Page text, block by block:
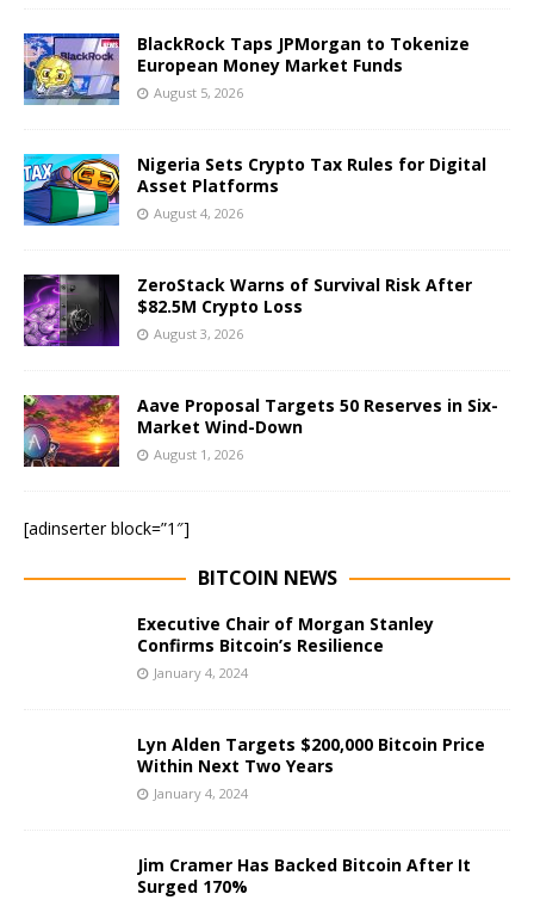
BlackRock Taps JPMorgan to Tokenize
European Money Market Funds
August 5, 2026
Nigeria Sets Crypto Tax Rules for Digital
Asset Platforms
August 4, 2026
ZeroStack Warns of Survival Risk After
$82.5M Crypto Loss
August 3, 2026
Aave Proposal Targets 50 Reserves in Six-
Market Wind-Down
August 1, 2026
[adinserter block=”1″]
BITCOIN NEWS
Executive Chair of Morgan Stanley
Confirms Bitcoin’s Resilience
January 4, 2024
Lyn Alden Targets $200,000 Bitcoin Price
Within Next Two Years
January 4, 2024
Jim Cramer Has Backed Bitcoin After It
Surged 170%